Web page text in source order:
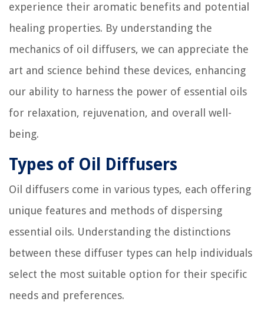
experience their aromatic benefits and potential
healing properties. By understanding the
mechanics of oil diffusers, we can appreciate the
art and science behind these devices, enhancing
our ability to harness the power of essential oils
for relaxation, rejuvenation, and overall well-
being.
Types of Oil Diffusers
Oil diffusers come in various types, each offering
unique features and methods of dispersing
essential oils. Understanding the distinctions
between these diffuser types can help individuals
select the most suitable option for their specific
needs and preferences.